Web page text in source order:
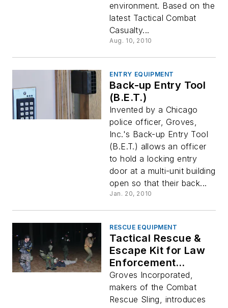
environment. Based on the
latest Tactical Combat
Casualty...
Aug. 10, 2010
ENTRY EQUIPMENT
Back-up Entry Tool
(B.E.T.)
Invented by a Chicago
police officer, Groves,
Inc.'s Back-up Entry Tool
(B.E.T.) allows an officer
to hold a locking entry
door at a multi-unit building
open so that their back...
Jan. 20, 2010
RESCUE EQUIPMENT
Tactical Rescue &
Escape Kit for Law
Enforcement
Officers (TREK LE)
Groves Incorporated,
makers of the Combat
Rescue Sling, introduces